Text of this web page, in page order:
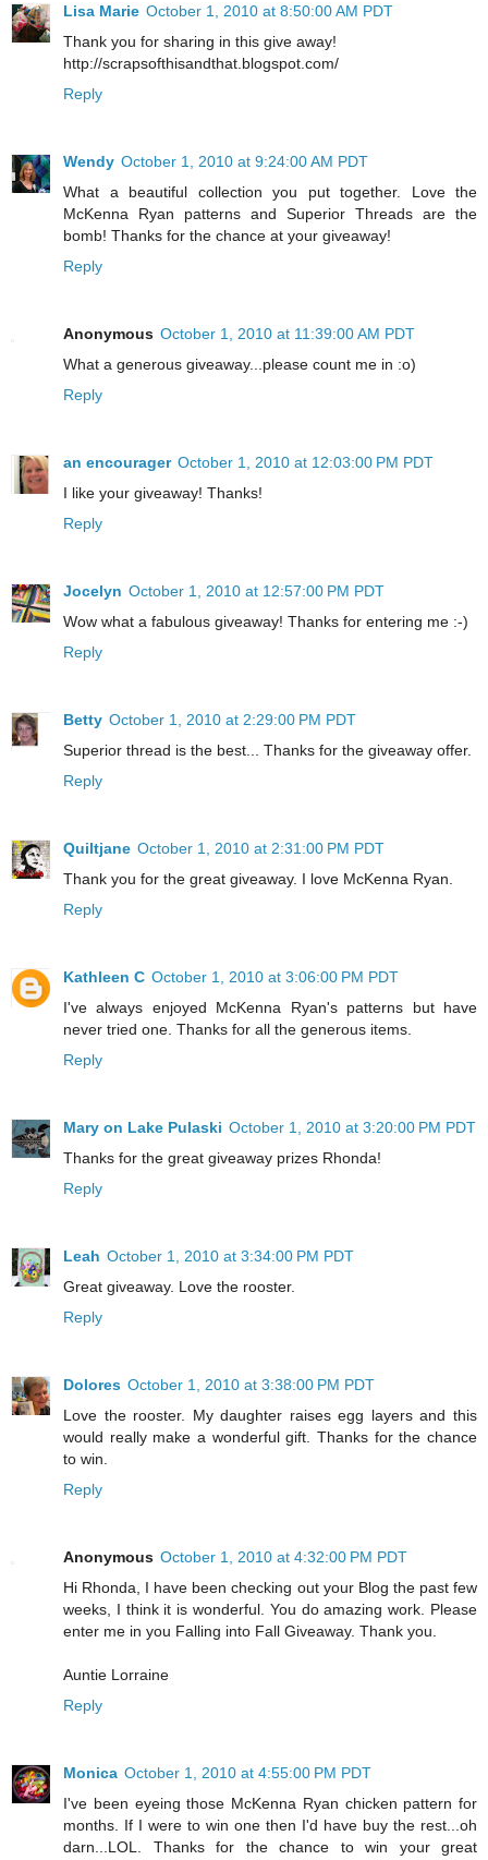
Lisa Marie October 1, 2010 at 8:50:00 AM PDT
Thank you for sharing in this give away!
http://scrapsofthisandthat.blogspot.com/
Reply
Wendy October 1, 2010 at 9:24:00 AM PDT
What a beautiful collection you put together. Love the
McKenna Ryan patterns and Superior Threads are the
bomb! Thanks for the chance at your giveaway!
Reply
Anonymous October 1, 2010 at 11:39:00 AM PDT
What a generous giveaway...please count me in :o)
Reply
an encourager October 1, 2010 at 12:03:00 PM PDT
I like your giveaway! Thanks!
Reply
Jocelyn October 1, 2010 at 12:57:00 PM PDT
Wow what a fabulous giveaway! Thanks for entering me :-)
Reply
Betty October 1, 2010 at 2:29:00 PM PDT
Superior thread is the best... Thanks for the giveaway offer.
Reply
Quiltjane October 1, 2010 at 2:31:00 PM PDT
Thank you for the great giveaway. I love McKenna Ryan.
Reply
Kathleen C October 1, 2010 at 3:06:00 PM PDT
I've always enjoyed McKenna Ryan's patterns but have
never tried one. Thanks for all the generous items.
Reply
Mary on Lake Pulaski October 1, 2010 at 3:20:00 PM PDT
Thanks for the great giveaway prizes Rhonda!
Reply
Leah October 1, 2010 at 3:34:00 PM PDT
Great giveaway. Love the rooster.
Reply
Dolores October 1, 2010 at 3:38:00 PM PDT
Love the rooster. My daughter raises egg layers and this
would really make a wonderful gift. Thanks for the chance
to win.
Reply
Anonymous October 1, 2010 at 4:32:00 PM PDT
Hi Rhonda, I have been checking out your Blog the past few
weeks, I think it is wonderful. You do amazing work. Please
enter me in you Falling into Fall Giveaway. Thank you.
Auntie Lorraine
Reply
Monica October 1, 2010 at 4:55:00 PM PDT
I've been eyeing those McKenna Ryan chicken pattern for
months. If I were to win one then I'd have buy the rest...oh
darn...LOL. Thanks for the chance to win your great